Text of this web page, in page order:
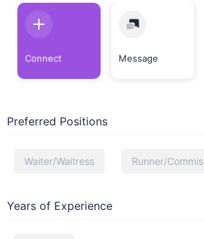
Connect Message
Preferred Positions
Waiter/Waitress Runner/Commis
Years of Experience